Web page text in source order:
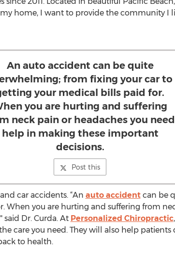
home, I want to provide the community I
An auto accident can be quite
from fixing your car to
your medical bills paid for.
you are hurting and suffering
neck pain or headaches you need
help in making these important
decisions.
Post this
car accidents. “An auto accidentcan be
When you are hurting and suffering from
Dr. Curda. At Personalized Chiropractic
care you need. They will also help patients
to health.